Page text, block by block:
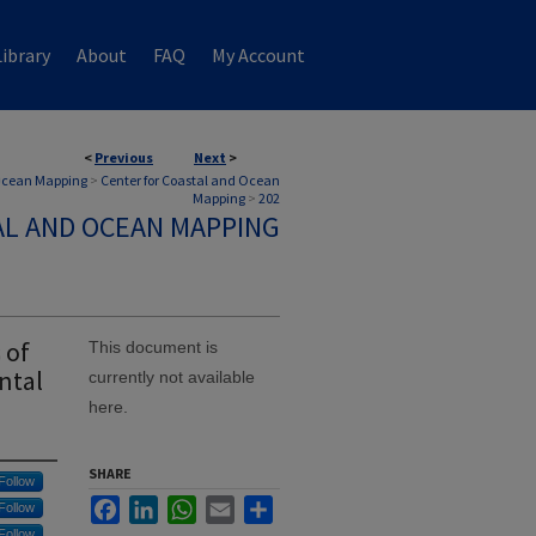
About FAQ My Account
< Previous Next >
Mapping> Center for Coastal and Ocean
Mapping > 202
AND OCEAN MAPPING
of
Follow
Follow
This document is
currently not available
here.
SHARE
FacebookLinkedInWhatsApp
Email